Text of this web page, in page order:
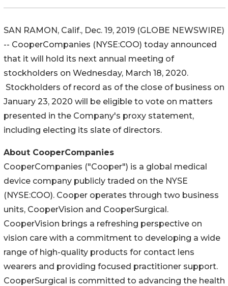
SAN RAMON, Calif., Dec. 19, 2019 (GLOBE NEWSWIRE)
-- CooperCompanies (NYSE:COO) today announced
that it will hold its next annual meeting of
stockholders on Wednesday, March 18, 2020.
Stockholders of record as of the close of business on
January 23, 2020 will be eligible to vote on matters
presented in the Company's proxy statement,
including electing its slate of directors.
About CooperCompanies
CooperCompanies ("Cooper") is a global medical
device company publicly traded on the NYSE
(NYSE:COO). Cooper operates through two business
units, CooperVision and CooperSurgical.
CooperVision brings a refreshing perspective on
vision care with a commitment to developing a wide
range of high-quality products for contact lens
wearers and providing focused practitioner support.
CooperSurgical is committed to advancing the health